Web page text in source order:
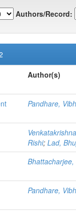
Authors/Record:
Author(s)
Pandhare,
Rishi; Lad,
Pandhare,